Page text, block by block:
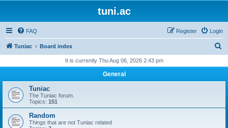
tuni.ac
FAQ Login
Register
Tuniac Board index
r
h
It is currently Thu Aug 06, 2026 2:43 pm
General
Tuniac
The Tuniac forum.
Topics: 151
Random
Things that are not Tuniac related